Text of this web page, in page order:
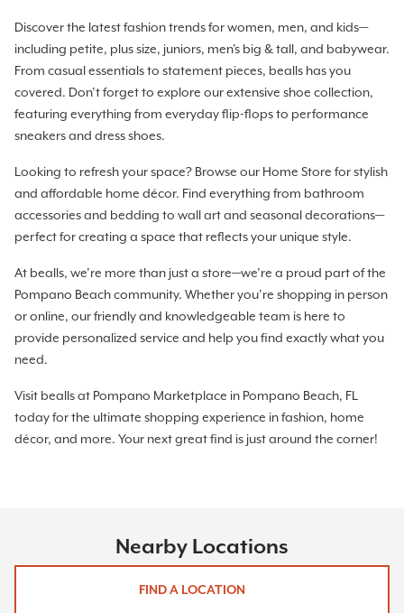
Discover the latest fashion trends for women, men, and kids—
including petite, plus size, juniors, men's big & tall, and babywear.
From casual essentials to statement pieces, bealls has you
covered. Don’t forget to explore our extensive shoe collection,
featuring everything from everyday flip-flops to performance
sneakers and dress shoes.
Looking to refresh your space? Browse our Home Store for stylish
and affordable home décor. Find everything from bathroom
accessories and bedding to wall art and seasonal decorations—
perfect for creating a space that reflects your unique style.
At bealls, we’re more than just a store—we’re a proud part of the
Pompano Beach community. Whether you’re shopping in person
or online, our friendly and knowledgeable team is here to
provide personalized service and help you find exactly what you
need.
Visit bealls at Pompano Marketplace in Pompano Beach, FL
today for the ultimate shopping experience in fashion, home
décor, and more. Your next great find is just around the corner!
Nearby Locations
FIND A LOCATION